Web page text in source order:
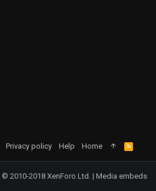
Privacy policy Help Home
R
S
S
© 2010-2018 XenForo Ltd. | Media embeds